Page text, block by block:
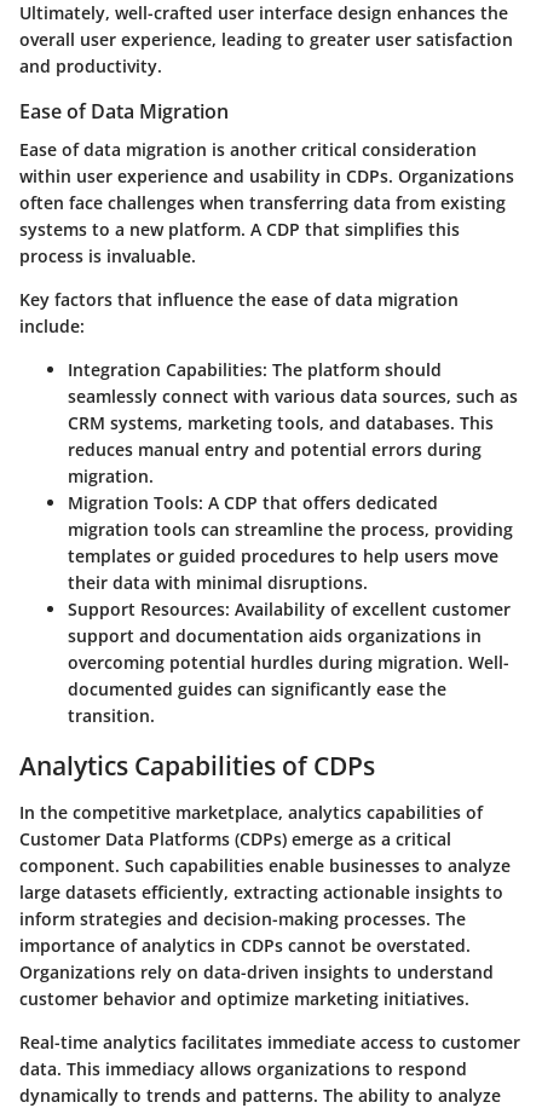
Ultimately, well-crafted user interface design enhances the
overall user experience, leading to greater user satisfaction
and productivity.
Ease of Data Migration
Ease of data migration is another critical consideration
within user experience and usability in CDPs. Organizations
often face challenges when transferring data from existing
systems to a new platform. A CDP that simplifies this
process is invaluable.
Key factors that influence the ease of data migration
include:
Integration Capabilities: The platform should
seamlessly connect with various data sources, such as
CRM systems, marketing tools, and databases. This
reduces manual entry and potential errors during
migration.
Migration Tools: A CDP that offers dedicated
migration tools can streamline the process, providing
templates or guided procedures to help users move
their data with minimal disruptions.
Support Resources: Availability of excellent customer
support and documentation aids organizations in
overcoming potential hurdles during migration. Well-
documented guides can significantly ease the
transition.
Analytics Capabilities of CDPs
In the competitive marketplace, analytics capabilities of
Customer Data Platforms (CDPs) emerge as a critical
component. Such capabilities enable businesses to analyze
large datasets efficiently, extracting actionable insights to
inform strategies and decision-making processes. The
importance of analytics in CDPs cannot be overstated.
Organizations rely on data-driven insights to understand
customer behavior and optimize marketing initiatives.
Real-time analytics facilitates immediate access to customer
data. This immediacy allows organizations to respond
dynamically to trends and patterns. The ability to analyze